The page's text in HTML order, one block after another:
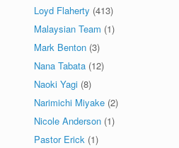
Loyd Flaherty (413)
Malaysian Team (1)
Mark Benton (3)
Nana Tabata (12)
Naoki Yagi (8)
Narimichi Miyake (2)
Nicole Anderson (1)
Pastor Erick (1)